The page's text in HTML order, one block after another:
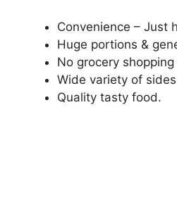
Convenience – Just
Huge portions &
No grocery
Wide variety of
Quality tasty food.